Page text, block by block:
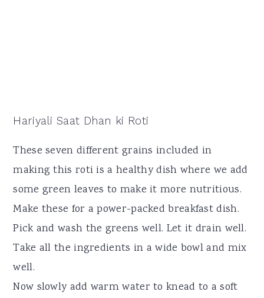
Hariyali Saat Dhan ki Roti
These seven different grains included in
making this roti is a healthy dish where we add
some green leaves to make it more nutritious.
Make these for a power-packed breakfast dish.
Pick and wash the greens well. Let it drain well.
Take all the ingredients in a wide bowl and mix
well.
Now slowly add warm water to knead to a soft